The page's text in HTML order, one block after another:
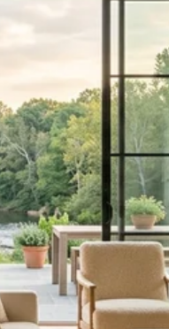
AND
LIVING
LIFE